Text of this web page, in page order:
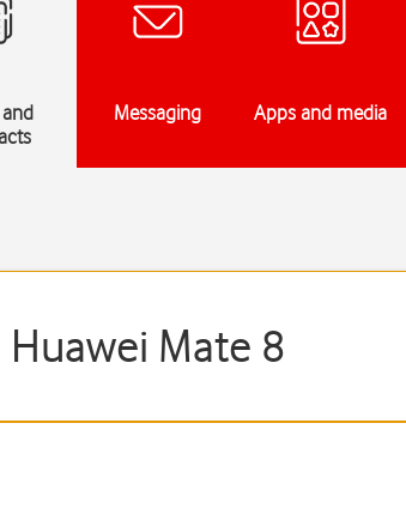
Messaging Apps and media
Mate 8